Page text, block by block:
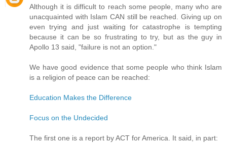
Although it is difficult to reach some people, many who are
unacquainted with Islam CAN still be reached. Giving up on
even trying and just waiting for catastrophe is tempting
because it can be so frustrating to try, but as the guy in
Apollo 13 said, "failure is not an option."
We have good evidence that some people who think Islam
is a religion of peace can be reached:
Education Makes the Difference
Focus on the Undecided
The first one is a report by ACT for America. It said, in part: